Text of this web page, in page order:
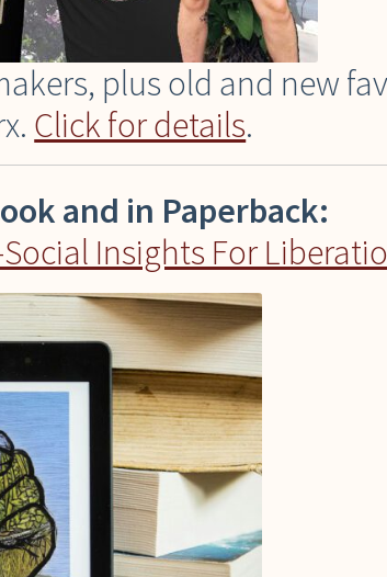
plus old and new
Click for details.
and in Paperback:
Insights For